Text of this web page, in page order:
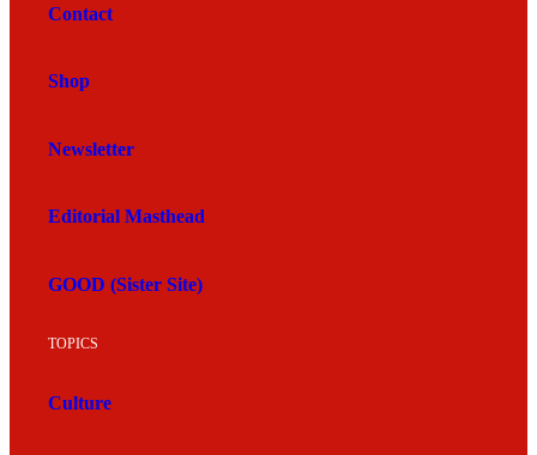
Contact
Shop
Newsletter
Editorial Masthead
GOOD (Sister Site)
TOPICS
Culture